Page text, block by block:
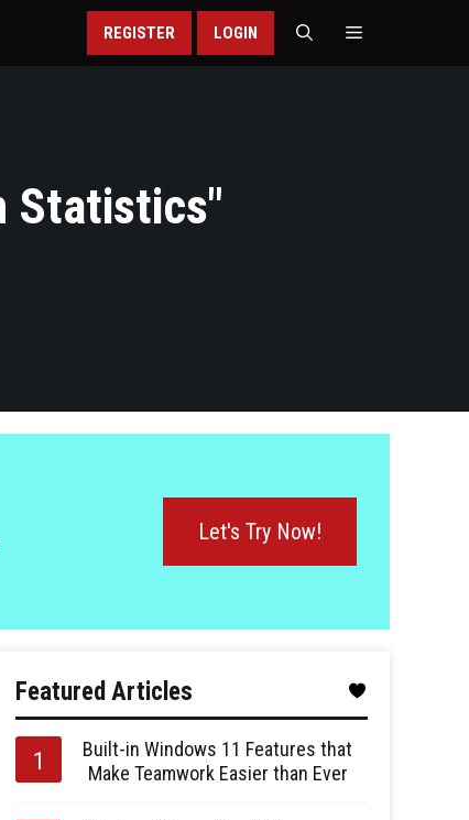
REGISTER LOGIN
Statistics"
Let's Try Now!
Featured Articles
Built-in Windows 11 Features that
Make Teamwork Easier than Ever